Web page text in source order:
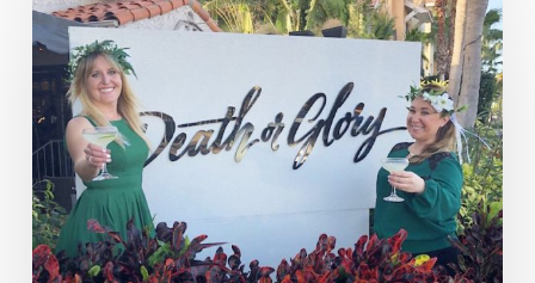
Patrick’s
Day
Festivities
in
Palm
Beach
County